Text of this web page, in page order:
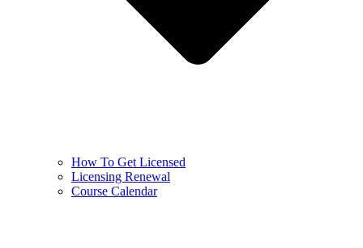
How To Get Licensed
Licensing Renewal
Course Calendar